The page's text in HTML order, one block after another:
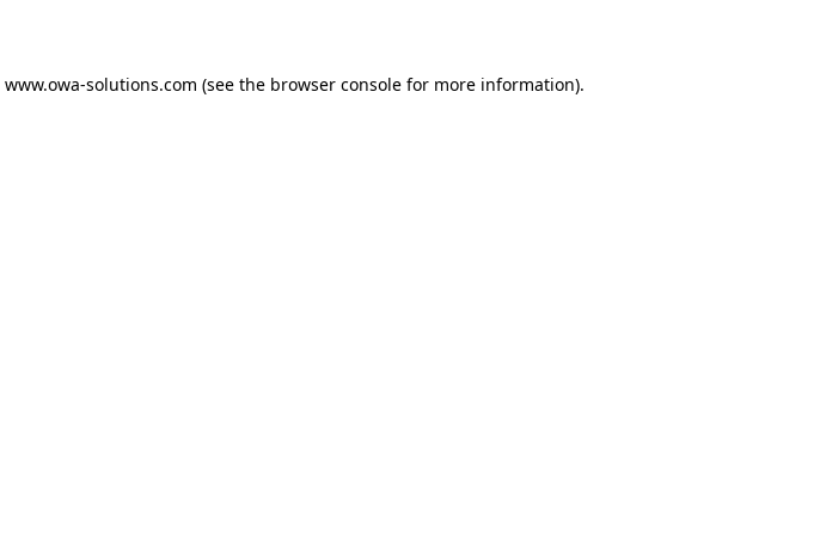
www.owa-solutions.com (see the browser consolefor more information).